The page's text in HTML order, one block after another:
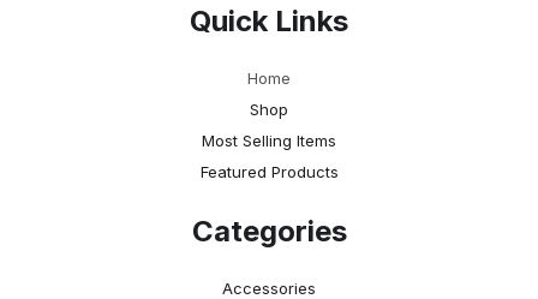
Quick Links
Home
Shop
Most Selling Items
Featured Products
Categories
Accessories